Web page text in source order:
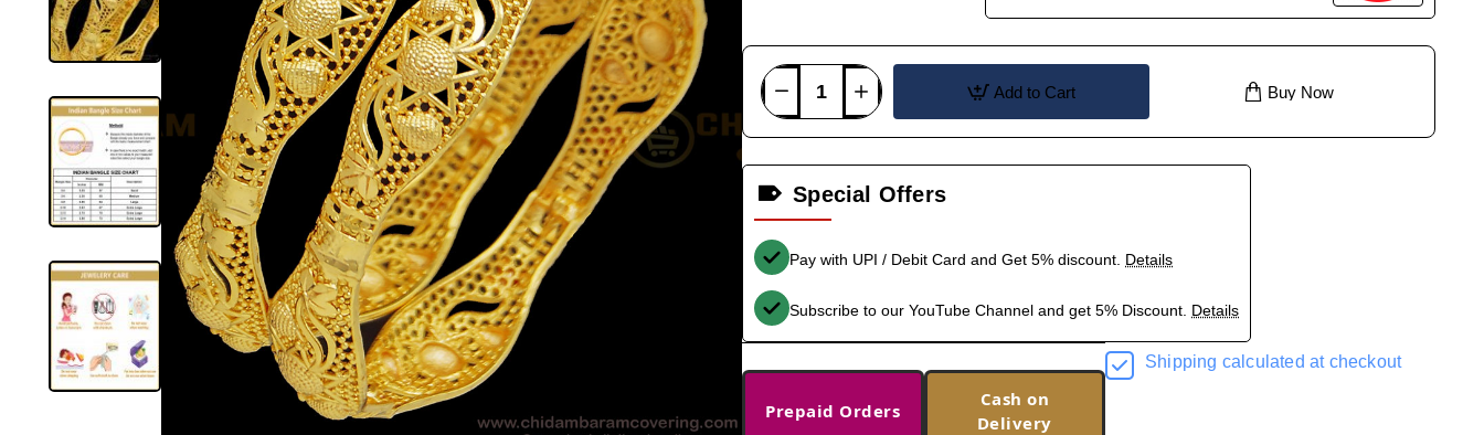
Add to Cart Buy Now
Special Offers
Pay with UPI / Debit Card and Get 5% discount. Details
Subscribe to our YouTube Channel and get 5% Discount. Details
Prepaid Orders
Cash on
Delivery
Shipping calculated at checkout